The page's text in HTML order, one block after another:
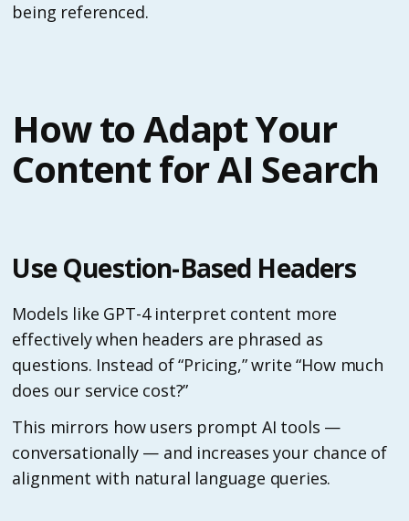
being referenced.
How to Adapt Your
Content for AI Search
Use Question-Based Headers
Models like GPT-4 interpret content more
effectively when headers are phrased as
questions. Instead of “Pricing,” write “How much
does our service cost?”
This mirrors how users prompt AI tools —
conversationally — and increases your chance of
alignment with natural language queries.